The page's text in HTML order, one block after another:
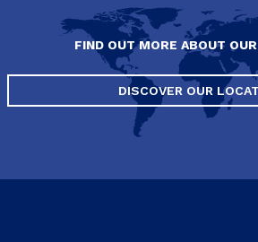
FIND OUT MORE ABOUT
DISCOVER OUR